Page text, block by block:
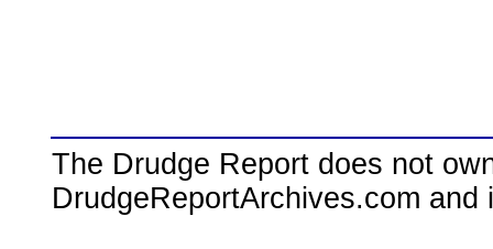
The Drudge Report does not
DrudgeReportArchives.com